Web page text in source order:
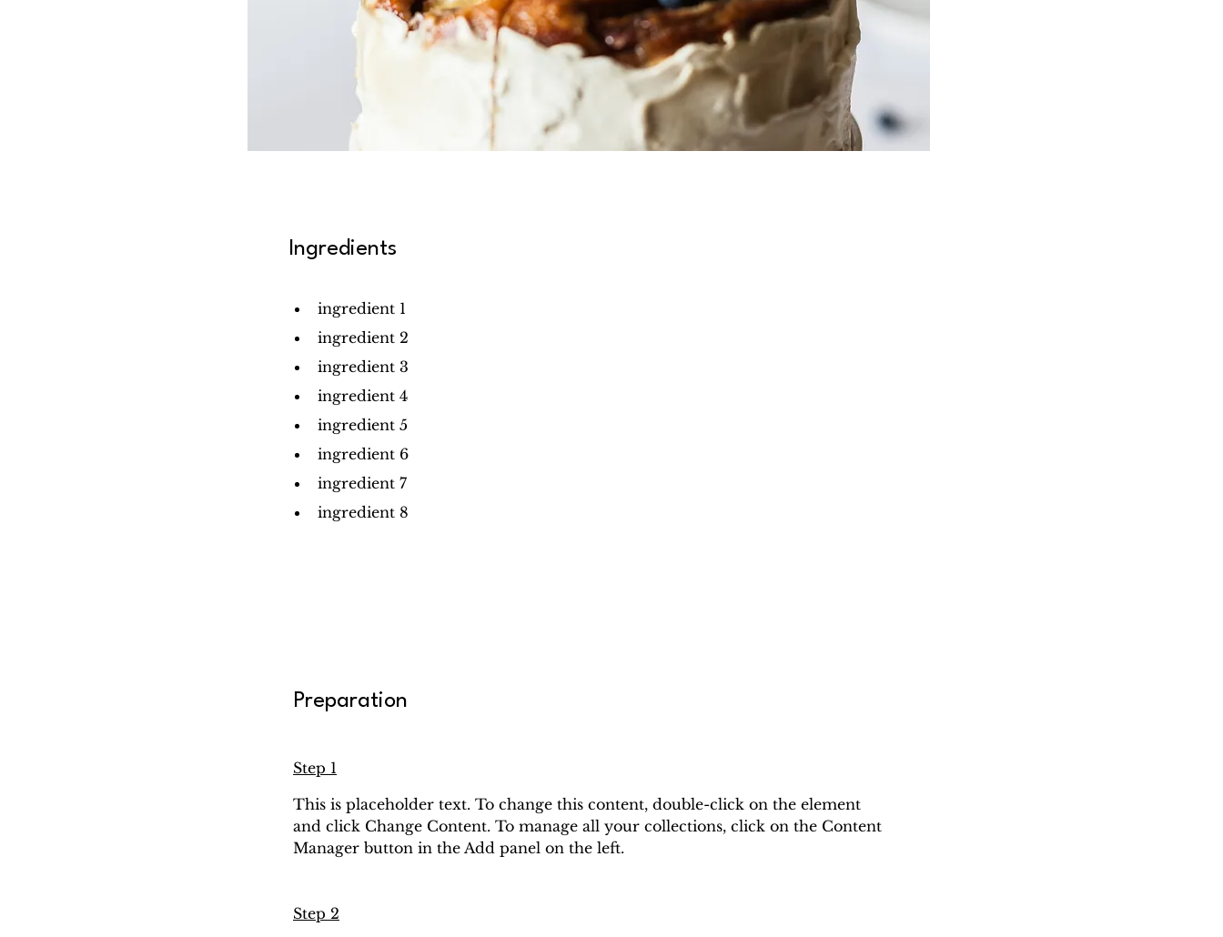
Ingredients
ingredient 1
ingredient 2
ingredient 3
ingredient 4
ingredient 5
ingredient 6
ingredient 7
ingredient 8
Preparation
Step 1
This is placeholder text. To change this content, double-click on the element
and click Change Content. To manage all your collections, click on the Content
Manager button in the Add panel on the left.
Step 2